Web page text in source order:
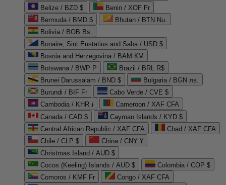
Belize / BZD $
Benin / XOF Fr
Bermuda / BMD $
Bhutan / BTN Nu.
Bolivia / BOB Bs.
Bonaire, Sint Eustatius and Saba / USD $
Bosnia and Herzegovina / BAM КМ
Botswana / BWP P
Brazil / BRL R$
Brunei Darussalam / BND $
Bulgaria / BGN лв.
Burundi / BIF Fr
Cabo Verde / CVE $
Cambodia / KHR ៛
Cameroon / XAF CFA
Canada / CAD $
Cayman Islands / KYD $
Central African Republic / XAF CFA
Chad / XAF CFA
Chile / CLP $
China / CNY ¥
Christmas Island / AUD $
Cocos (Keeling) Islands / AUD $
Colombia / COP $
Comoros / KMF Fr
Congo / XAF CFA